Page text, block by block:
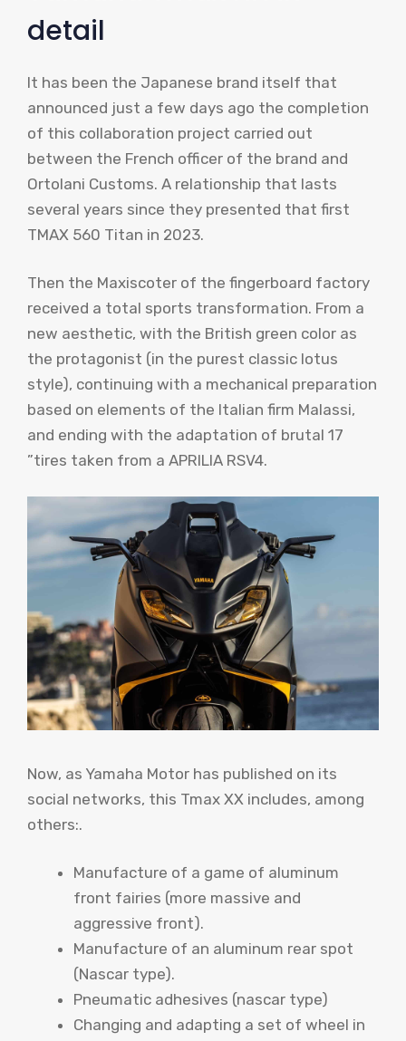
detail
It has been the Japanese brand itself that
announced just a few days ago the completion
of this collaboration project carried out
between the French officer of the brand and
Ortolani Customs. A relationship that lasts
several years since they presented that first
TMAX 560 Titan in 2023.
Then the Maxiscoter of the fingerboard factory
received a total sports transformation. From a
new aesthetic, with the British green color as
the protagonist (in the purest classic lotus
style), continuing with a mechanical preparation
based on elements of the Italian firm Malassi,
and ending with the adaptation of brutal 17
”tires taken from a APRILIA RSV4.
Now, as Yamaha Motor has published on its
social networks, this Tmax XX includes, among
others:.
Manufacture of a game of aluminum
front fairies (more massive and
aggressive front).
Manufacture of an aluminum rear spot
(Nascar type).
Pneumatic adhesives (nascar type)
Changing and adapting a set of wheel in